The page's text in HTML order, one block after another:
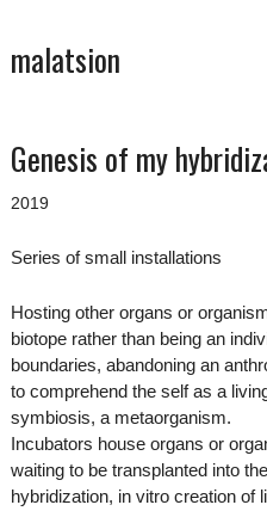
malatsion
to
content
Genesis of my
2019
Series of small installations
Hosting other organs or
biotope rather than being an
boundaries, abandoning an
to comprehend the self as a
symbiosis, a metaorganism.
Incubators house organs or
waiting to be transplanted into
hybridization, in vitro creation of